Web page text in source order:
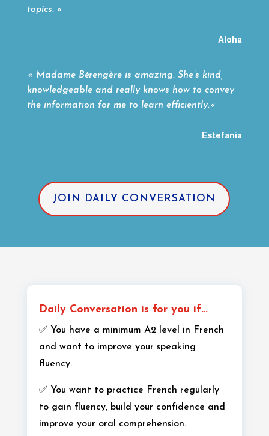
topics. »
Aloha
« Madame Bérengère is amazing. She’s kind,
knowledgeable and really knows how to convey
the information for me to learn efficiently.«
Estefania
JOIN DAILY CONVERSATION
Daily Conversation is for you if…
✅ You have a minimum A2 level in French
and want to improve your speaking
fluency.
✅ You want to practice French regularly
to gain fluency, build your confidence and
improve your oral comprehension.